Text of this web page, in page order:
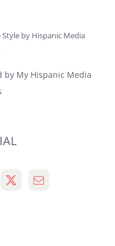
Style by Hispanic Media
by My Hispanic Media